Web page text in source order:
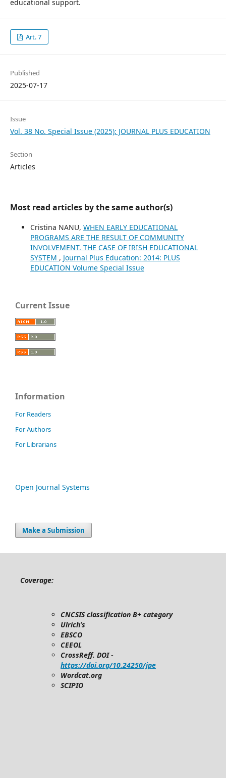
educational support.
Art. 7
Published
2025-07-17
Issue
Vol. 38 No. Special Issue (2025): JOURNAL PLUS EDUCATION
Section
Articles
Most read articles by the same author(s)
Cristina NANU, WHEN EARLY EDUCATIONAL
PROGRAMS ARE THE RESULT OF COMMUNITY
INVOLVEMENT. THE CASE OF IRISH EDUCATIONAL
SYSTEM , Journal Plus Education: 2014: PLUS
EDUCATION Volume Special Issue
Current Issue
Information
For Readers
For Authors
For Librarians
Open Journal Systems
Make a Submission
Coverage:
CNCSIS classification B+ category
Ulrich’s
EBSCO
CEEOL
CrossReff. DOI -
https://doi.org/10.24250/jpe
Wordcat.org
SCIPIO